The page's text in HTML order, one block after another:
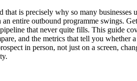
is precisely why so many
entire outbound programme swings.
that never quite fills. This guide
and the metrics that tell you
in person, not just on a screen,